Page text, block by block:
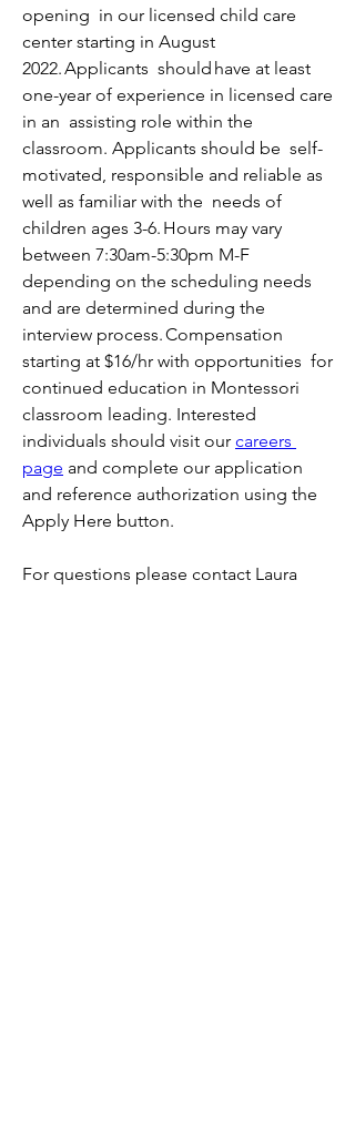
opening  in our licensed child care
center starting in August
2022. Applicants  should have at least
one-year of experience in licensed care
in an  assisting role within the
classroom. Applicants should be  self-
motivated, responsible and reliable as
well as familiar with the  needs of
children ages 3-6. Hours may vary
between 7:30am-5:30pm M-F
depending on the scheduling needs
and are determined during the
interview process. Compensation
starting at $16/hr with opportunities  for
continued education in Montessori
classroom leading. Interested
individuals should visit our careers
page and complete our application
and reference authorization using the
Apply Here button.
For questions please contact Laura